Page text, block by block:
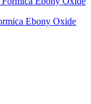
Ebony Oxide